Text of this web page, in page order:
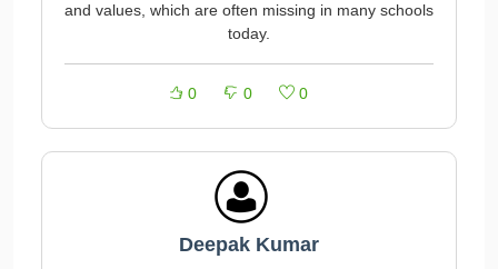
and values, which are often missing in many schools
today.
0 0 0
Deepak Kumar